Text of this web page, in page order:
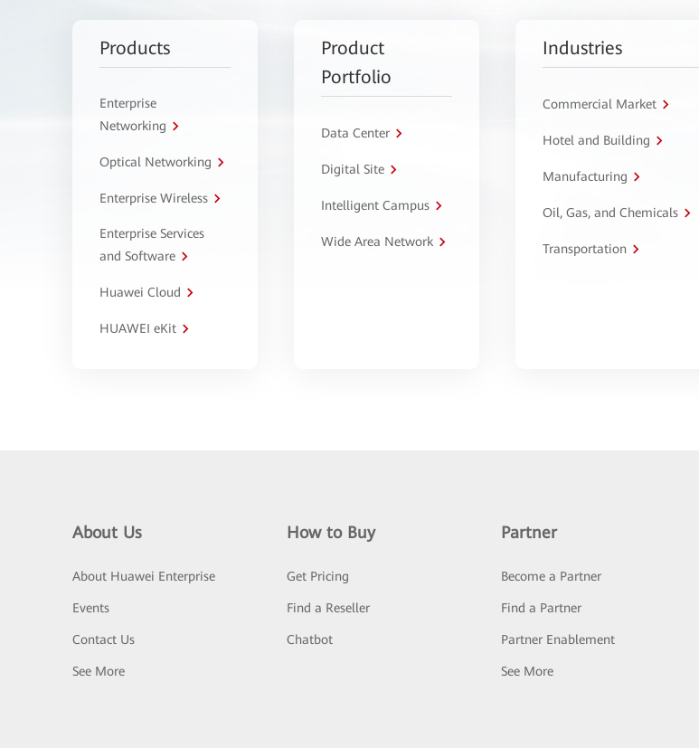
Products
Enterprise
Networking
Optical Networking
Enterprise Wireless
Enterprise Services
and Software
Huawei Cloud
HUAWEI eKit
Product
Portfolio
Data Center
Digital Site
Intelligent Campus
Wide Area Network
Industries
Commercial Market
Hotel and Building
Manufacturing
Oil, Gas, and Chemicals
Transportation
About Us
About Huawei Enterprise
Events
Contact Us
See More
How to Buy
Get Pricing
Find a Reseller
Chatbot
Partner
Become a Partner
Find a Partner
Partner Enablement
See More